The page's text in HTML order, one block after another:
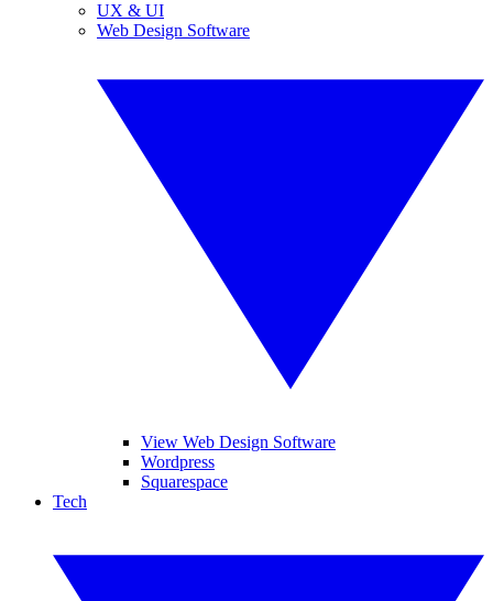
UX & UI
Web Design Software
View Web Design Software
Wordpress
Squarespace
Tech